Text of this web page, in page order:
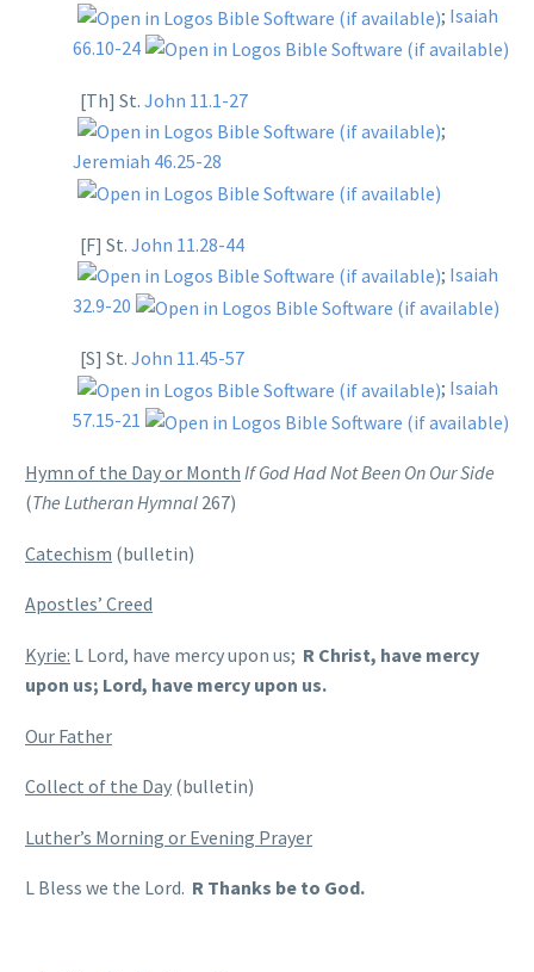
; Isaiah
66.10-24
[Th] St. John 11.1-27
;
Jeremiah 46.25-28
[F] St. John 11.28-44
; Isaiah
32.9-20
[S] St. John 11.45-57
; Isaiah
57.15-21
Hymn of the Day or Month If God Had Not Been On Our Side
(The Lutheran Hymnal 267)
Catechism (bulletin)
Apostles’ Creed
Kyrie: L Lord, have mercy upon us; R Christ, have mercy
upon us; Lord, have mercy upon us.
Our Father
Collect of the Day (bulletin)
Luther’s Morning or Evening Prayer
L Bless we the Lord. R Thanks be to God.